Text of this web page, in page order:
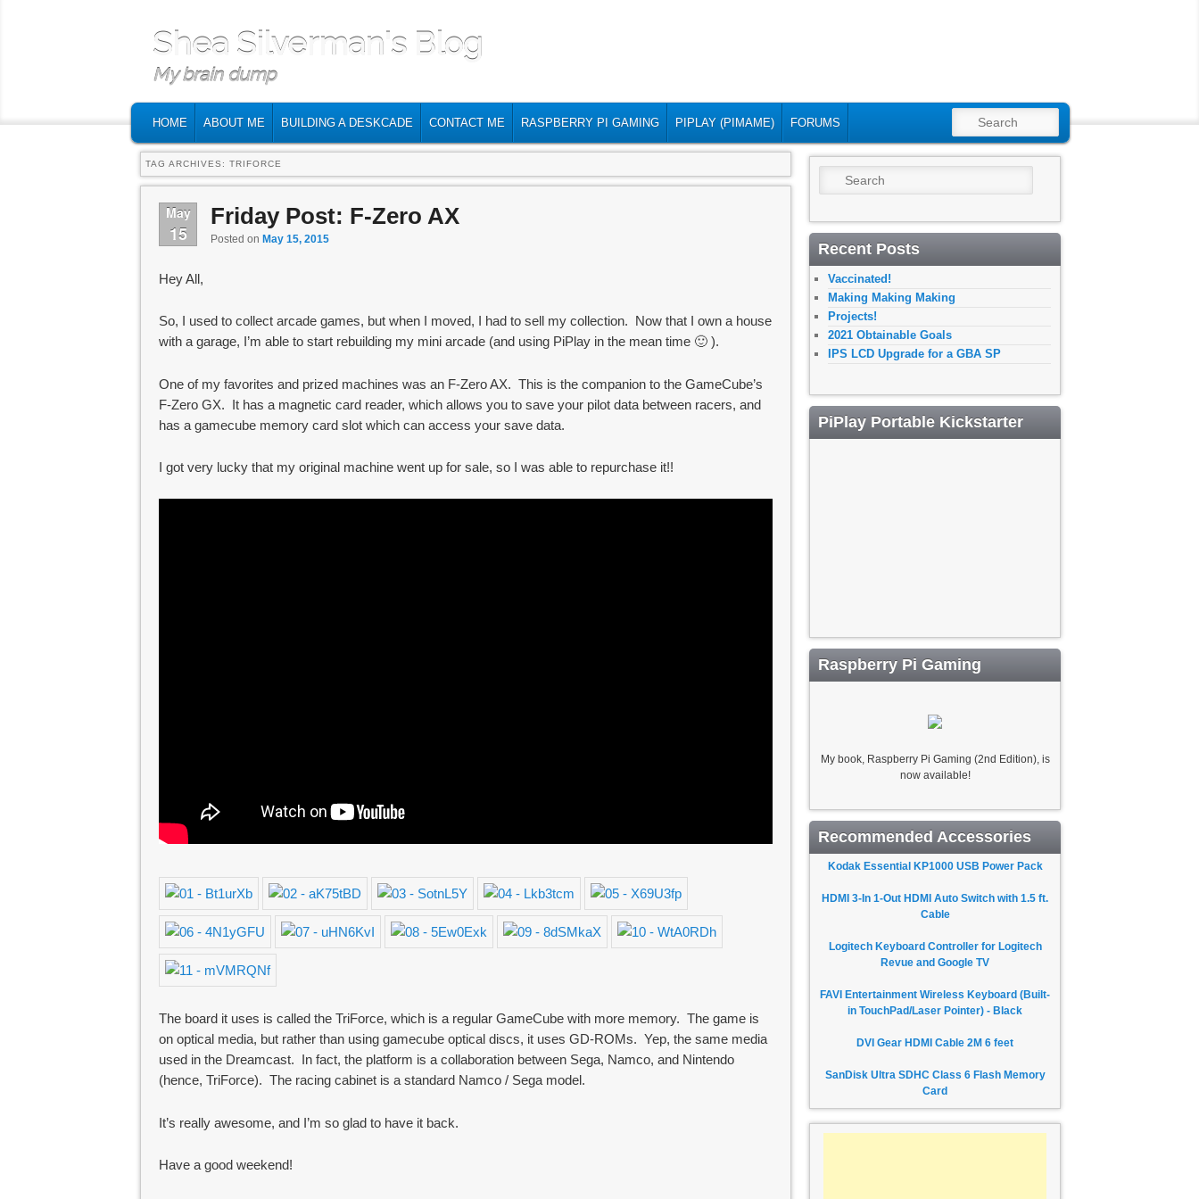
Shea Silverman's Blog
My brain dump
SKIP TO PRIMARY CONTENT
SKIP TO SECONDARY CONTENT
HOME ABOUT ME BUILDING A DESKCADE CONTACT ME RASPBERRY PI GAMING PIPLAY (PIMAME) FORUMS SEARCH
TAG ARCHIVES: TRIFORCE
May
15
Friday Post: F-Zero AX
Posted on May 15, 2015
Hey All,
So, I used to collect arcade games, but when I moved, I had to sell my collection. Now that I own a house
with a garage, I’m able to start rebuilding my mini arcade (and using PiPlay in the mean time 🙂 ).
One of my favorites and prized machines was an F-Zero AX. This is the companion to the GameCube’s
F-Zero GX. It has a magnetic card reader, which allows you to save your pilot data between racers, and
has a gamecube memory card slot which can access your save data.
I got very lucky that my original machine went up for sale, so I was able to repurchase it!!
The board it uses is called the TriForce, which is a regular GameCube with more memory. The game is
on optical media, but rather than using gamecube optical discs, it uses GD-ROMs. Yep, the same media
used in the Dreamcast. In fact, the platform is a collaboration between Sega, Namco, and Nintendo
(hence, TriForce). The racing cabinet is a standard Namco / Sega model.
It’s really awesome, and I’m so glad to have it back.
Have a good weekend!
Search
Recent Posts
Vaccinated!
Making Making Making
Projects!
2021 Obtainable Goals
IPS LCD Upgrade for a GBA SP
PiPlay Portable Kickstarter
Raspberry Pi Gaming
My book, Raspberry Pi Gaming (2nd Edition), is
now available!
Recommended Accessories
Kodak Essential KP1000 USB Power Pack
HDMI 3-In 1-Out HDMI Auto Switch with 1.5 ft.
Cable
Logitech Keyboard Controller for Logitech
Revue and Google TV
FAVI Entertainment Wireless Keyboard (Built-
in TouchPad/Laser Pointer) - Black
DVI Gear HDMI Cable 2M 6 feet
SanDisk Ultra SDHC Class 6 Flash Memory
Card